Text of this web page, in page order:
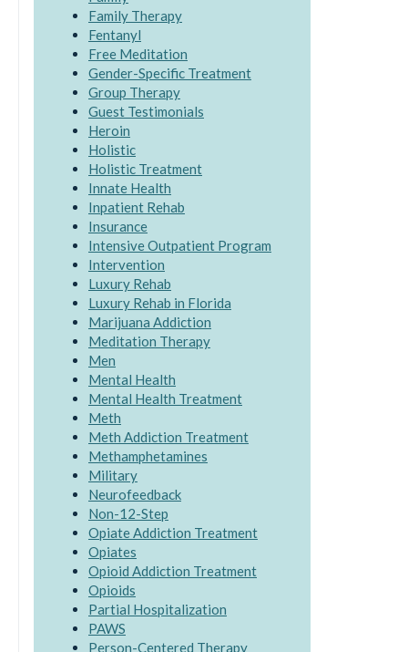
Family Therapy
Fentanyl
Free Meditation
Gender-Specific Treatment
Group Therapy
Guest Testimonials
Heroin
Holistic
Holistic Treatment
Innate Health
Inpatient Rehab
Insurance
Intensive Outpatient Program
Intervention
Luxury Rehab
Luxury Rehab in Florida
Marijuana Addiction
Meditation Therapy
Men
Mental Health
Mental Health Treatment
Meth
Meth Addiction Treatment
Methamphetamines
Military
Neurofeedback
Non-12-Step
Opiate Addiction Treatment
Opiates
Opioid Addiction Treatment
Opioids
Partial Hospitalization
PAWS
Person-Centered Therapy